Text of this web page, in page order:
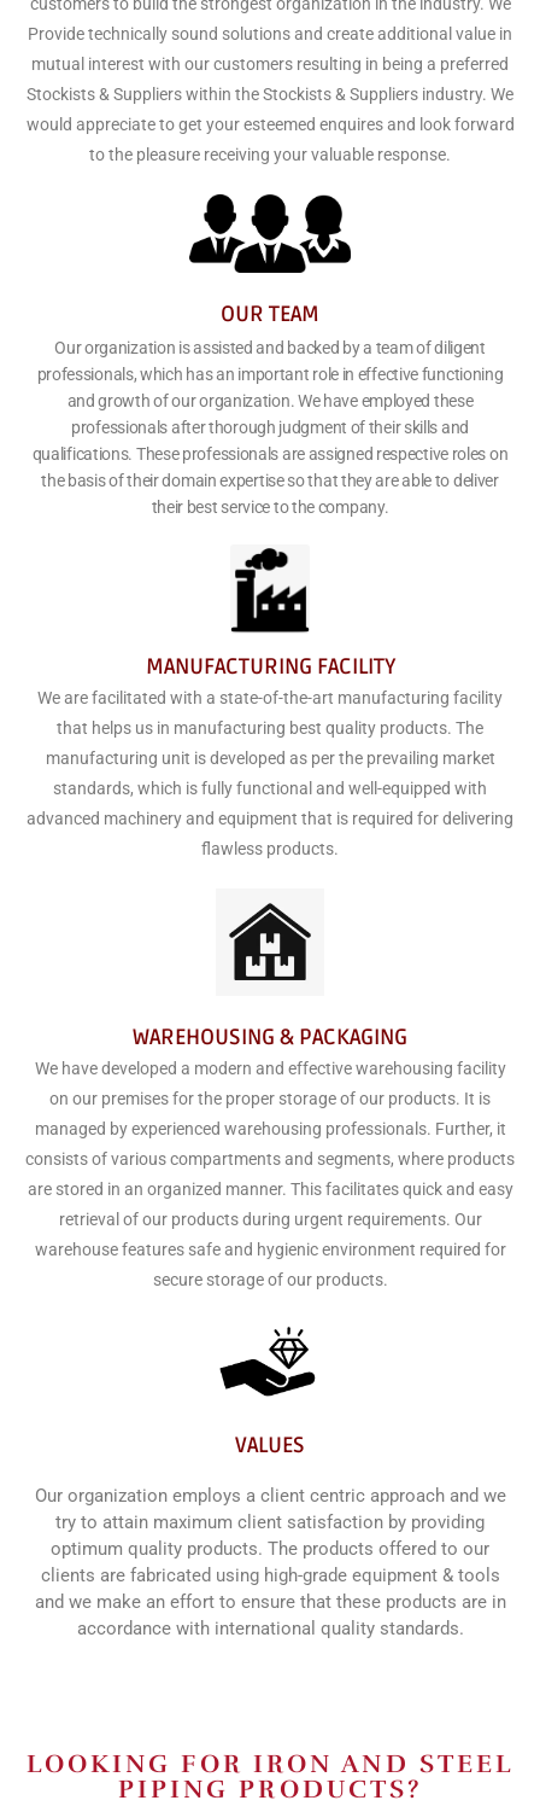
customers to build the strongest organization in the industry. We
Provide technically sound solutions and create additional value in
mutual interest with our customers resulting in being a preferred
Stockists & Suppliers within the Stockists & Suppliers industry. We
would appreciate to get your esteemed enquires and look forward
to the pleasure receiving your valuable response.
OUR TEAM
Our organization is assisted and backed by a team of diligent
professionals, which has an important role in effective functioning
and growth of our organization. We have employed these
professionals after thorough judgment of their skills and
qualifications. These professionals are assigned respective roles on
the basis of their domain expertise so that they are able to deliver
their best service to the company.
MANUFACTURING FACILITY
We are facilitated with a state-of-the-art manufacturing facility
that helps us in manufacturing best quality products. The
manufacturing unit is developed as per the prevailing market
standards, which is fully functional and well-equipped with
advanced machinery and equipment that is required for delivering
flawless products.
WAREHOUSING & PACKAGING
We have developed a modern and effective warehousing facility
on our premises for the proper storage of our products. It is
managed by experienced warehousing professionals. Further, it
consists of various compartments and segments, where products
are stored in an organized manner. This facilitates quick and easy
retrieval of our products during urgent requirements. Our
warehouse features safe and hygienic environment required for
secure storage of our products.
VALUES
Our organization employs a client centric approach and we
try to attain maximum client satisfaction by providing
optimum quality products. The products offered to our
clients are fabricated using high-grade equipment & tools
and we make an effort to ensure that these products are in
accordance with international quality standards.
LOOKING FOR IRON AND STEEL
PIPING PRODUCTS?